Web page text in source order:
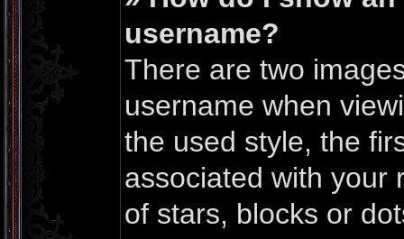
username?
There are two
username when
the used style, the
associated with your
of stars, blocks or